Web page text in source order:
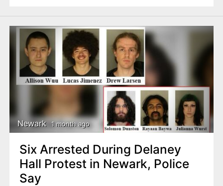
Newark 1 month ago
Six Arrested During Delaney
Hall Protest in Newark, Police
Say